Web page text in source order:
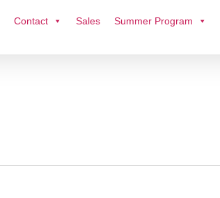
Contact Sales Summer Program